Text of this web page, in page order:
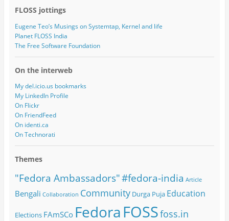
FLOSS jottings
Eugene Teo’s Musings on Systemtap, Kernel and life
Planet FLOSS India
The Free Software Foundation
On the interweb
My del.icio.us bookmarks
My LinkedIn Profile
On Flickr
On FriendFeed
On identi.ca
On Technorati
Themes
"Fedora Ambassadors"#fedora-india Article
Bengali Collaboration Community Durga Puja Education
Elections FAmSCo FedoraFOSSfoss.in